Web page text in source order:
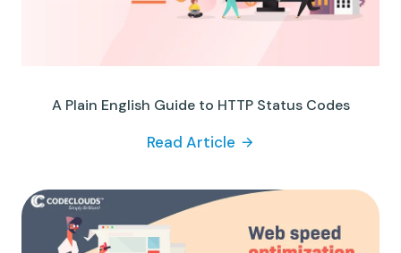
A Plain English Guide to HTTP Status Codes
Read Article